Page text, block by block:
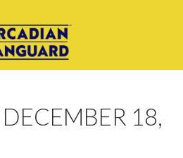
18,